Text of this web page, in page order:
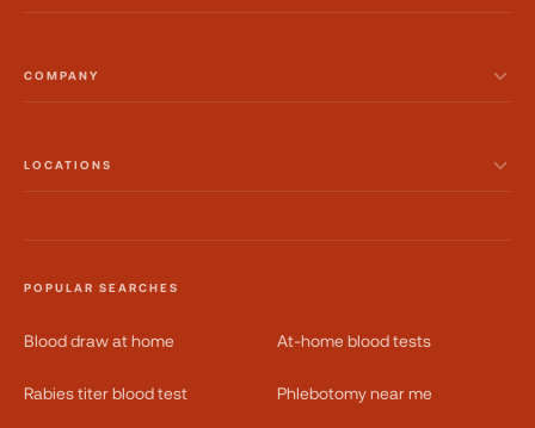
COMPANY
LOCATIONS
POPULAR SEARCHES
Blood draw at home At-home blood tests
Rabies titer blood test Phlebotomy near me